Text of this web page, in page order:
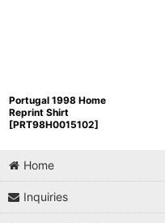
Portugal 1998 Home
Reprint Shirt
[PRT98H0015102]
Home
Inquiries